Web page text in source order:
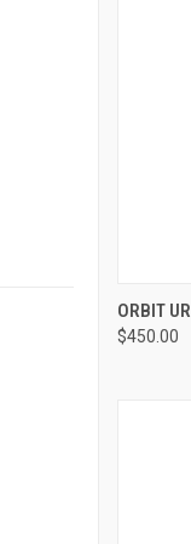
ORBIT
$450.00